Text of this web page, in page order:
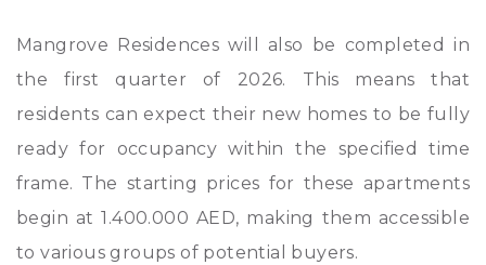
Mangrove Residences will also be completed in
the first quarter of 2026. This means that
residents can expect their new homes to be fully
ready for occupancy within the specified time
frame. The starting prices for these apartments
begin at 1.400.000 AED, making them accessible
to various groups of potential buyers.